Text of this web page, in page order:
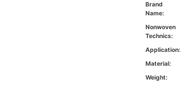
Brand
Name:
Nonwoven
Technics:
Application:
Material:
Weight: